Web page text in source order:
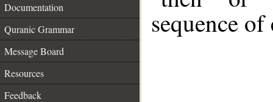
Documentation
Quranic Grammar
Message Board
Resources
Feedback
sequence of